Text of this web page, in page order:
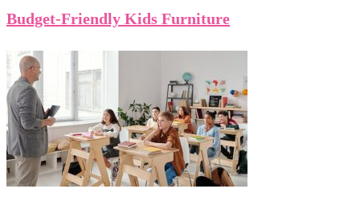
Budget-Friendly Kids Furniture